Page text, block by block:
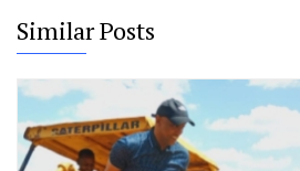
Similar Posts